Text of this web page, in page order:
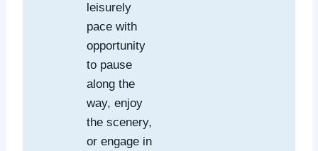
leisurely
pace with
opportunity
to pause
along the
way, enjoy
the scenery,
or engage in